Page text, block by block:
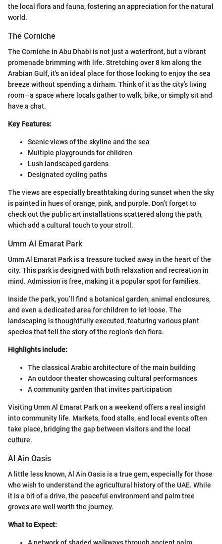
the local flora and fauna, fostering an appreciation for the natural
world.
The Corniche
The Corniche in Abu Dhabi is not just a waterfront, but a vibrant
promenade brimming with life. Stretching over 8 km along the
Arabian Gulf, it's an ideal place for those looking to enjoy the sea
breeze without spending a dirham. Think of it as the city's living
room—a space where locals gather to walk, bike, or simply sit and
have a chat.
Key Features:
Scenic views of the skyline and the sea
Multiple playgrounds for children
Lush landscaped gardens
Designated cycling paths
The views are especially breathtaking during sunset when the sky
is painted in hues of orange, pink, and purple. Don’t forget to
check out the public art installations scattered along the path,
which add a cultural touch to your stroll.
Umm Al Emarat Park
Umm Al Emarat Park is a treasure tucked away in the heart of the
city. This park is designed with both relaxation and recreation in
mind. Admission is free, making it a popular spot for families.
Inside the park, you’ll find a botanical garden, animal enclosures,
and even a dedicated area for children to let loose. The
landscaping is thoughtfully executed, featuring various plant
species that tell the story of the region’s rich flora.
Highlights include:
The classical Arabic architecture of the main building
An outdoor theater showcasing cultural performances
A community garden that invites participation
Visiting Umm Al Emarat Park on a weekend offers a real insight
into community life. Markets, food stalls, and local events often
take place, bridging the gap between visitors and the local
culture.
Al Ain Oasis
A little less known, Al Ain Oasis is a true gem, especially for those
who wish to understand the agricultural history of the UAE. While
it is a bit of a drive, the peaceful environment and palm tree
groves are well worth the journey.
What to Expect: